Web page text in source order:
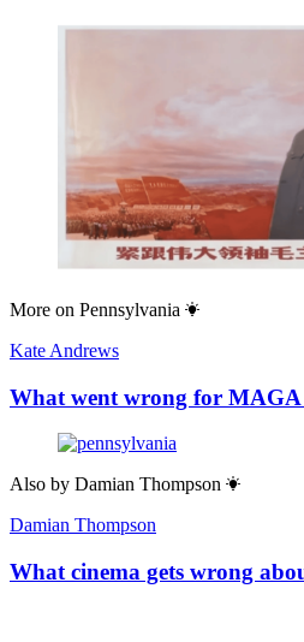
More on Pennsylvania
Kate Andrews
What went wrong for MAGA
Also by Damian Thompson
Damian Thompson
What cinema gets wrong